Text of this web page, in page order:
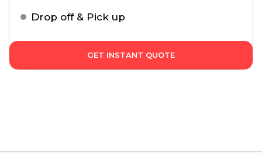
Drop off & Pick up
GET INSTANT QUOTE